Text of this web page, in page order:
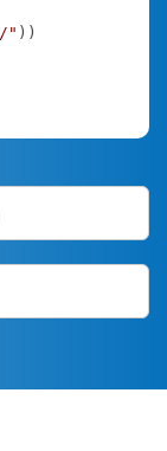
" ))